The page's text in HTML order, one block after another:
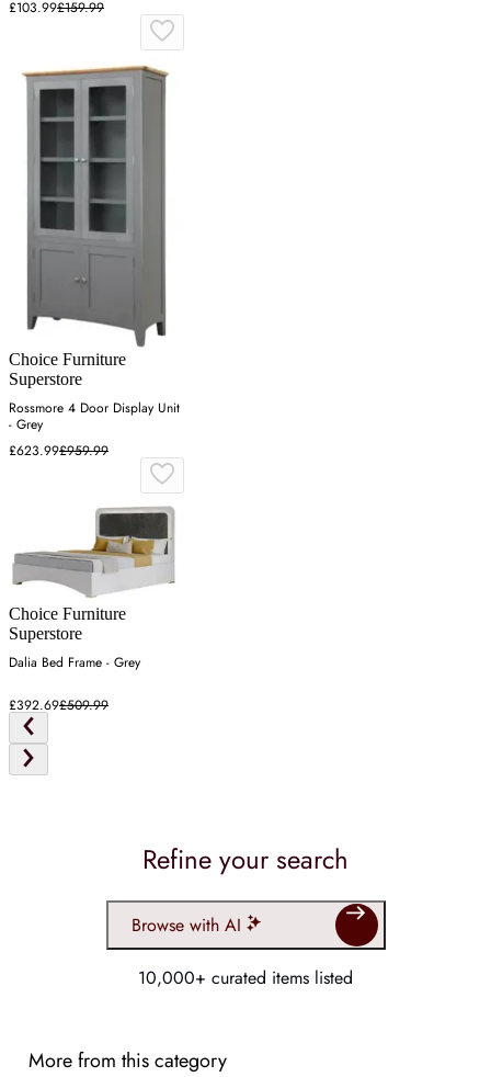
£103.99£159.99
Choice Furniture
Superstore
Rossmore 4 Door Display Unit
- Grey
£623.99£959.99
Choice Furniture
Superstore
Dalia Bed Frame - Grey
£392.69£509.99
Refine your search
Browse with AI
10,000+ curated items listed
More from this category